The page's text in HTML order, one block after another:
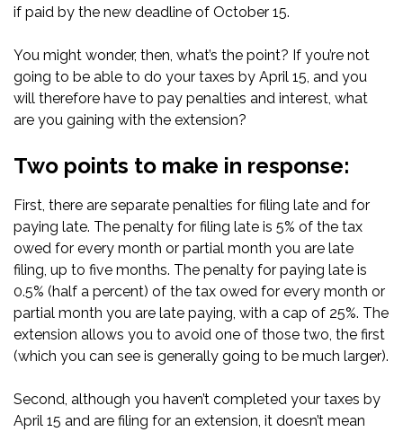
if paid by the new deadline of October 15.
You might wonder, then, what’s the point? If you’re not
going to be able to do your taxes by April 15, and you
will therefore have to pay penalties and interest, what
are you gaining with the extension?
Two points to make in response:
First, there are separate penalties for filing late and for
paying late. The penalty for filing late is 5% of the tax
owed for every month or partial month you are late
filing, up to five months. The penalty for paying late is
0.5% (half a percent) of the tax owed for every month or
partial month you are late paying, with a cap of 25%. The
extension allows you to avoid one of those two, the first
(which you can see is generally going to be much larger).
Second, although you haven’t completed your taxes by
April 15 and are filing for an extension, it doesn’t mean